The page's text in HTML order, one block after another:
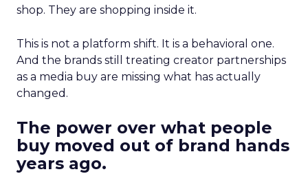
shop. They are shopping inside it.
This is not a platform shift. It is a behavioral one.
And the brands still treating creator partnerships
as a media buy are missing what has actually
changed.
The power over what people
buy moved out of brand hands
years ago.